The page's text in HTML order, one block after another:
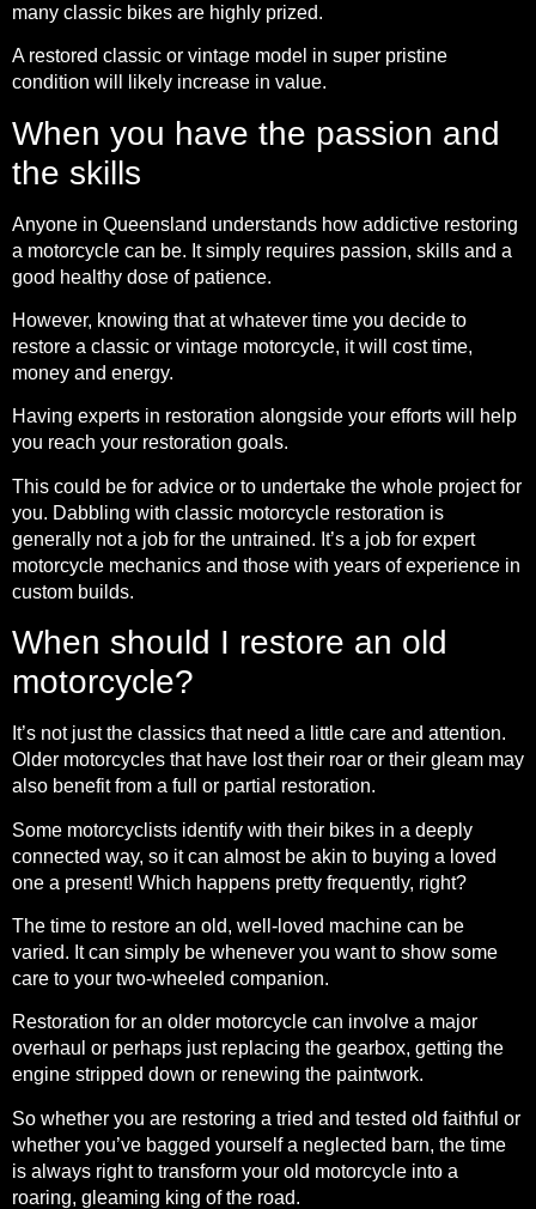
many classic bikes are highly prized.
A restored classic or vintage model in super pristine
condition will likely increase in value.
When you have the passion and
the skills
Anyone in Queensland understands how addictive restoring
a motorcycle can be. It simply requires passion, skills and a
good healthy dose of patience.
However, knowing that at whatever time you decide to
restore a classic or vintage motorcycle, it will cost time,
money and energy.
Having experts in restoration alongside your efforts will help
you reach your restoration goals.
This could be for advice or to undertake the whole project for
you. Dabbling with classic motorcycle restoration is
generally not a job for the untrained. It’s a job for expert
motorcycle mechanics and those with years of experience in
custom builds.
When should I restore an old
motorcycle?
It’s not just the classics that need a little care and attention.
Older motorcycles that have lost their roar or their gleam may
also benefit from a full or partial restoration.
Some motorcyclists identify with their bikes in a deeply
connected way, so it can almost be akin to buying a loved
one a present! Which happens pretty frequently, right?
The time to restore an old, well-loved machine can be
varied. It can simply be whenever you want to show some
care to your two-wheeled companion.
Restoration for an older motorcycle can involve a major
overhaul or perhaps just replacing the gearbox, getting the
engine stripped down or renewing the paintwork.
So whether you are restoring a tried and tested old faithful or
whether you’ve bagged yourself a neglected barn, the time
is always right to transform your old motorcycle into a
roaring, gleaming king of the road.